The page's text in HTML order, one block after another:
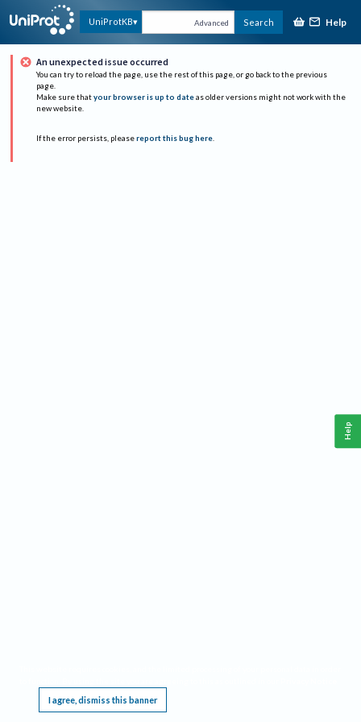
UniProtKB Advanced Search Help
An unexpected issue occurred
You can try to reload the page, use the rest of this page, or go back to the previous
page.
Make sure that your browser is up to date as older versions might not work with the
new website.
If the error persists, please report this bug here.
I agree, dismiss this banner
Help